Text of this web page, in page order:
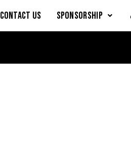
Contact Us Sponsorship